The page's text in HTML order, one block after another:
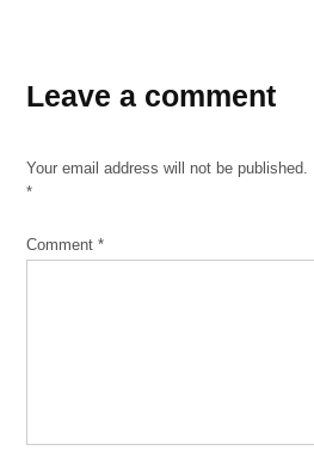
basement
flooding
ballot
Chicago
elections
Leave a comment
Your email address will not be published.
*
Comment*